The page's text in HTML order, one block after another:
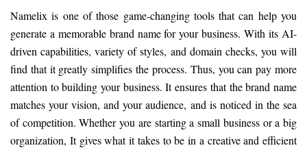
Namelix is one of those game-changing tools that can help you
generate a memorable brand name for your business. With its AI-
driven capabilities, variety of styles, and domain checks, you will
find that it greatly simplifies the process. Thus, you can pay more
attention to building your business. It ensures that the brand name
matches your vision, and your audience, and is noticed in the sea
of competition. Whether you are starting a small business or a big
organization, It gives what it takes to be in a creative and efficient